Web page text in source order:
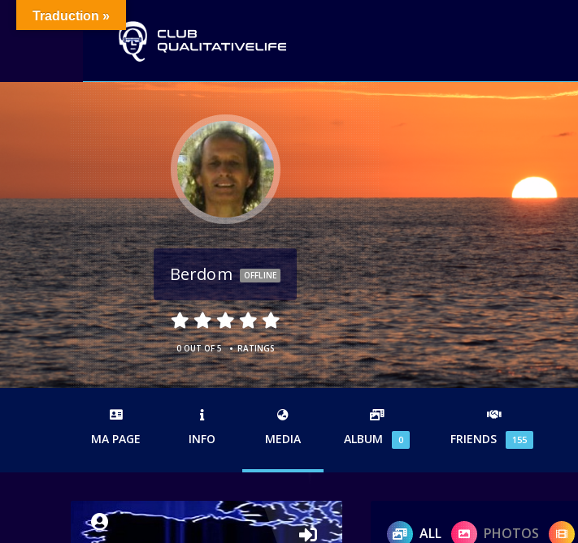
Berdom OFFLINE
0 OUT OF 5 • RATINGS
MA PAGE INFO MEDIA ALBUM 0 FRIENDS 155
ALL PHOTOS
Traduction »